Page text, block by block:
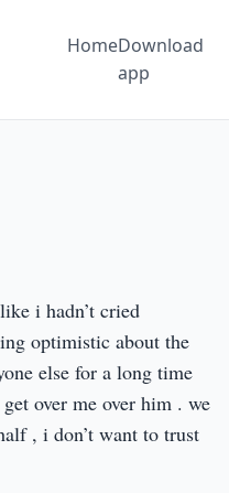
HomeDownload
app
i hadn’t cried
optimistic about the
else for a long time
over me over him . we
, i don’t want to trust